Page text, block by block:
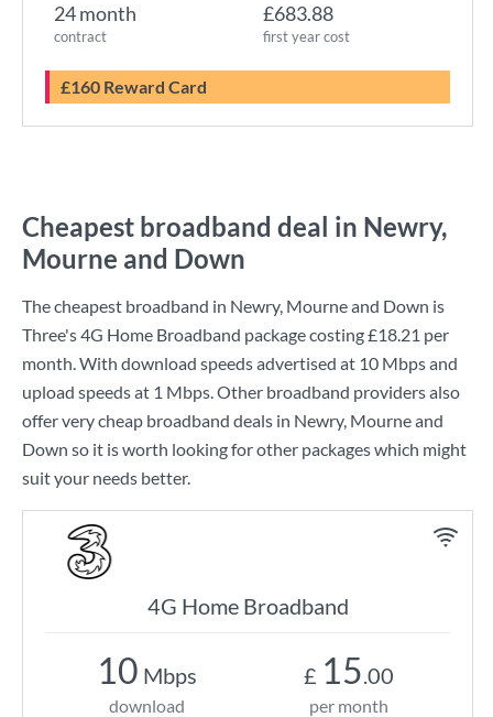
24 month
contract
£683.88
first year cost
£160 Reward Card
Cheapest broadband deal in Newry,
Mourne and Down
The cheapest broadband in Newry, Mourne and Down is
Three's4G Home Broadband package costing£18.21 per
month. With download speeds advertised at 10 Mbpsand
upload speeds at 1 Mbps. Other broadband providers also
offer very cheap broadband deals in Newry, Mourne and
Down so it is worth looking for other packages which might
suit your needs better.
4G Home Broadband
10 Mbps
download
£ 15.00
per month